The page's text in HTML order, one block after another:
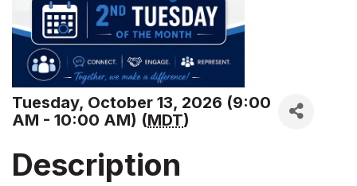
Tuesday, October 13, 2026 (9:00
AM - 10:00 AM) (MDT)
Description